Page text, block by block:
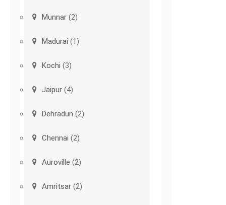
Munnar (2)
Madurai (1)
Kochi (3)
Jaipur (4)
Dehradun (2)
Chennai (2)
Auroville (2)
Amritsar (2)